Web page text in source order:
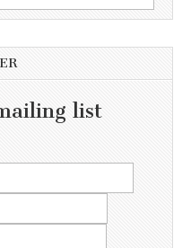
list